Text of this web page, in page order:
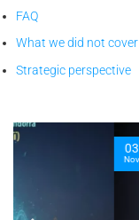
FAQ
What we did not cover
Strategic perspective